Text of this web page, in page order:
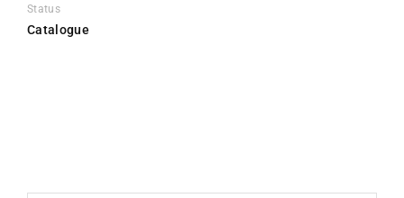
Status
Catalogue